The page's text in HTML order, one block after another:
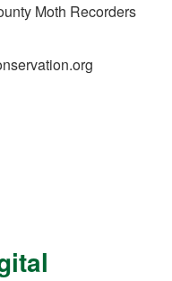
Moth Recorders